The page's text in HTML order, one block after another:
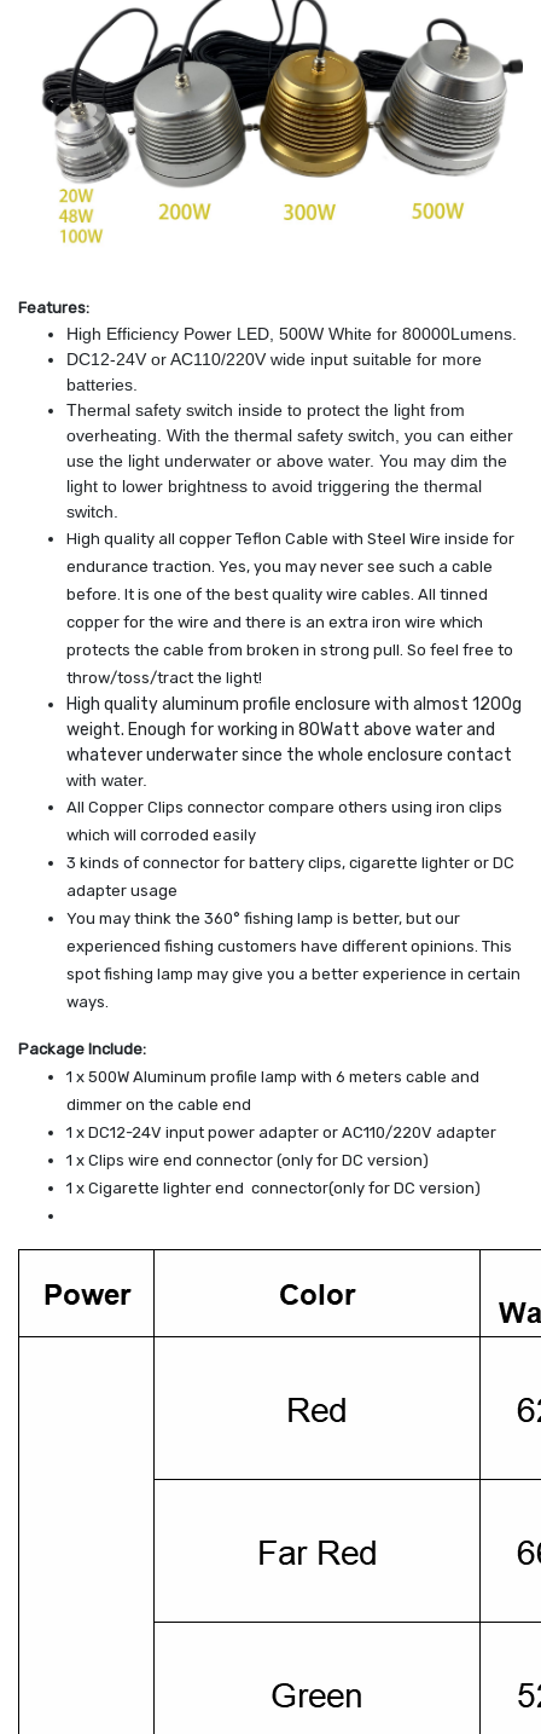
Features:
High Efficiency Power LED, 500W White for 80000Lumens.
DC12-24V or AC110/220V wide input suitable for more
batteries.
Thermal safety switch inside to protect the light from
overheating. With the thermal safety switch, you can either
use the light underwater or above water. You may dim the
light to lower brightness to avoid triggering the thermal
switch.
High quality all copper Teflon Cable with Steel Wire inside for
endurance traction. Yes, you may never see such a cable
before. It is one of the best quality wire cables. All tinned
copper for the wire and there is an extra iron wire which
protects the cable from broken in strong pull. So feel free to
throw/toss/tract the light!
High quality aluminum profile enclosure with almost 1200g
weight. Enough for working in 80Watt above water and
whatever underwater since the whole enclosure contact
with water.
All Copper Clips connector compare others using iron clips
which will corroded easily
3 kinds of connector for battery clips, cigarette lighter or DC
adapter usage
You may think the 360° fishing lamp is better, but our
experienced fishing customers have different opinions. This
spot fishing lamp may give you a better experience in certain
ways.
Package Include:
1 x 500W Aluminum profile lamp with 6 meters cable and
dimmer on the cable end
1 x DC12-24V input power adapter or AC110/220V adapter
1 x Clips wire end connector (only for DC version)
1 x Cigarette lighter end connector(only for DC version)